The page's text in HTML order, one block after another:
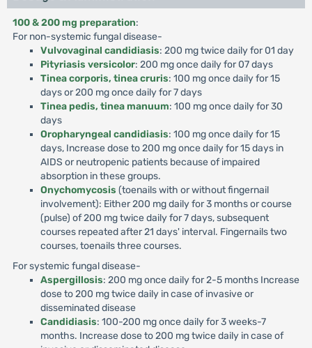
100 & 200 mg preparation:
For non-systemic fungal disease-
Vulvovaginal candidiasis: 200 mg twice daily for 01 day
Pityriasis versicolor: 200 mg once daily for 07 days
Tinea corporis, tinea cruris: 100 mg once daily for 15
days or 200 mg once daily for 7 days
Tinea pedis, tinea manuum: 100 mg once daily for 30
days
Oropharyngeal candidiasis: 100 mg once daily for 15
days, Increase dose to 200 mg once daily for 15 days in
AIDS or neutropenic patients because of impaired
absorption in these groups.
Onychomycosis (toenails with or without fingernail
involvement): Either 200 mg daily for 3 months or course
(pulse) of 200 mg twice daily for 7 days, subsequent
courses repeated after 21 days' interval. Fingernails two
courses, toenails three courses.
For systemic fungal disease-
Aspergillosis: 200 mg once daily for 2-5 months Increase
dose to 200 mg twice daily in case of invasive or
disseminated disease
Candidiasis: 100-200 mg once daily for 3 weeks-7
months. Increase dose to 200 mg twice daily in case of